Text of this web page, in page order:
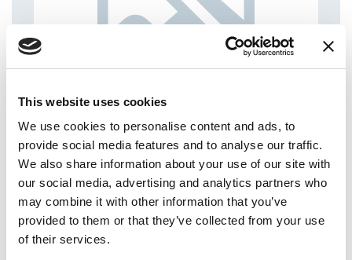
This website uses cookies
We use cookies to personalise content and ads, to
provide social media features and to analyse our traffic.
We also share information about your use of our site with
our social media, advertising and analytics partners who
may combine it with other information that you’ve
provided to them or that they’ve collected from your use
of their services.